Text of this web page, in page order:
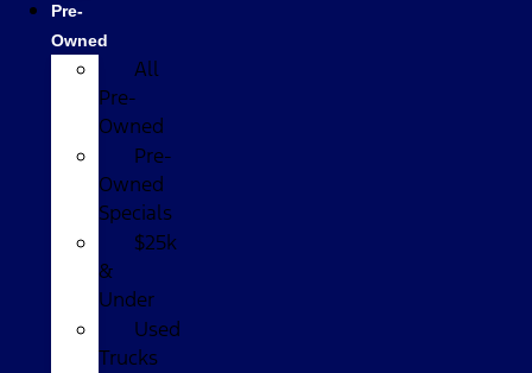
Pre-
Owned
All
Pre-
Owned
Pre-
Owned
Specials
$25k
&
Under
Used
Trucks